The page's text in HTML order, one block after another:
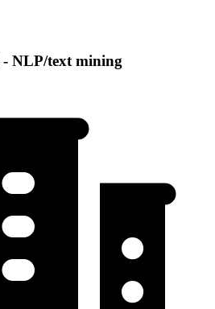
NLP/text mining